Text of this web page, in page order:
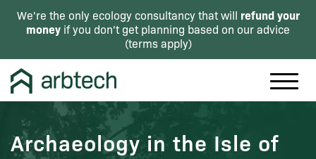
We're the only ecology consultancy that will refund your
money if you don't get planning based on our advice
(terms apply)
Archaeology in the Isle of